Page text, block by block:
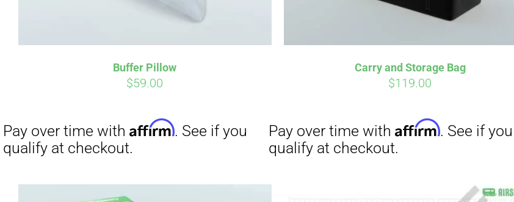
Buffer Pillow
$59.00
. See if you
Carry and Storage Bag
$119.00
Pay over time